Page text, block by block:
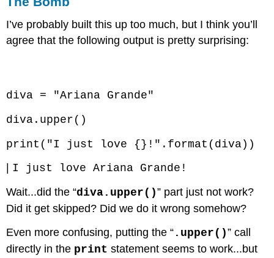
I’ve probably built this up too much, but I think you’ll
agree that the following output is pretty surprising:
diva = "Ariana Grande"
diva.upper()
print("I just love {}!".format(diva))
I just love Ariana Grande!
Wait...did the “diva.upper()” part just not work?
Did it get skipped? Did we do it wrong somehow?
Even more confusing, putting the “ .upper()” call
directly in the print statement seems to work...but